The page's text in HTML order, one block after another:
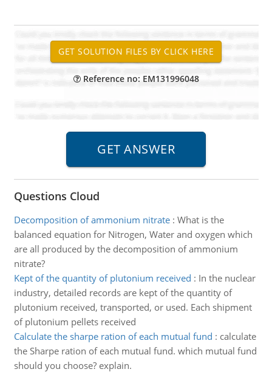
Reference no: EM131996048
Questions Cloud
Decomposition of ammonium nitrate: What is the
balanced equation for Nitrogen, Water and oxygen which
are all produced by the decomposition of ammonium
nitrate?
Kept of the quantity of plutonium received : In the nuclear
industry, detailed records are kept of the quantity of
plutonium received, transported, or used. Each shipment
of plutonium pellets received
Calculate the sharpe ration of each mutual fund : calculate
the Sharpe ration of each mutual fund. which mutual fund
should you choose? explain.